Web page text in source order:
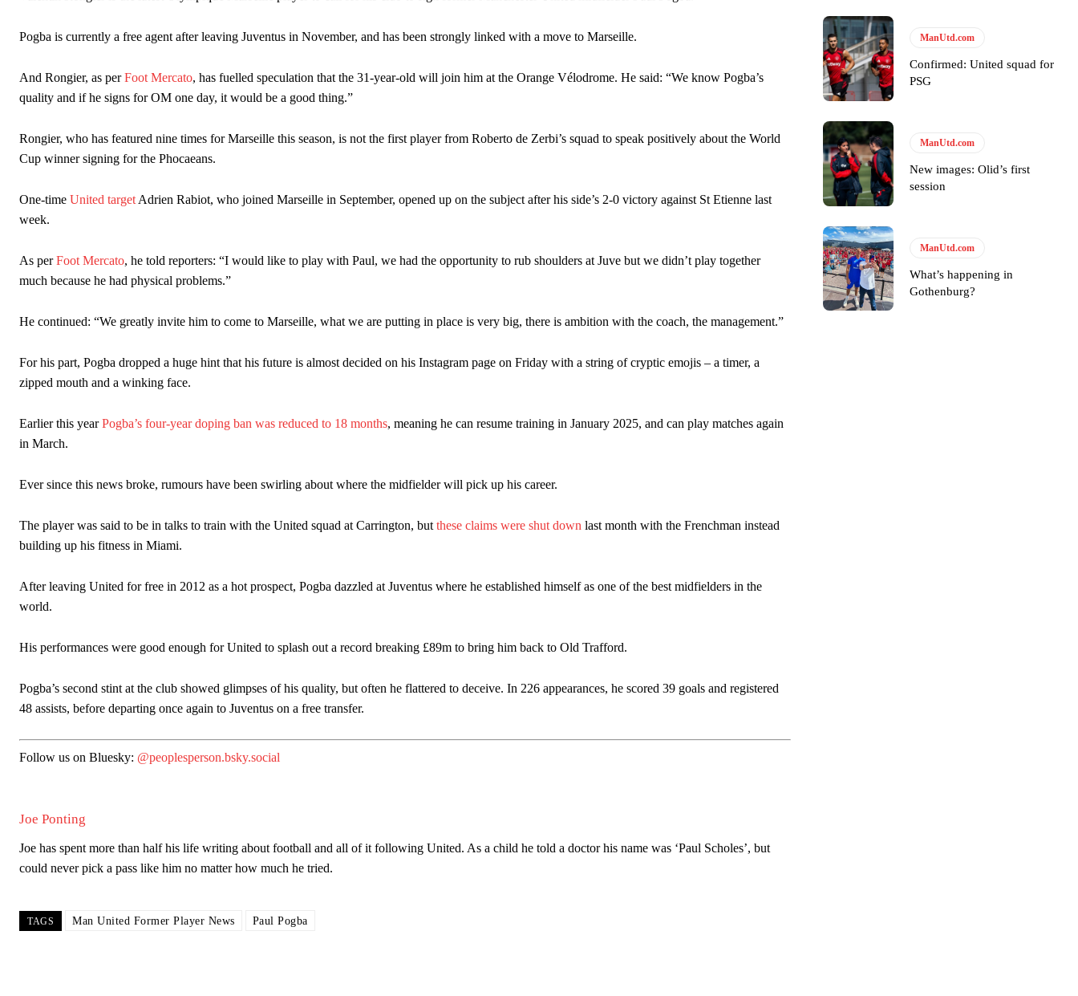
Garnacho’s faulty execution was on full display, especially in one or two crucial counter-attacks that broke down because he failed to release the ball to Marcus Rashford early enough.
Ex-United star Lee Sharpe pinpointed this as something Garnacho needs to work on, as he labelled the forward “a little bit greedy.”
The United n.o 17 has since come under some criticism from a section of fans, who have highlighted his weaknesses. In the latest episode of Rio Ferdinand Presents, co-host Stephen Howson provided a
Howson added that he would drop Garnacho from the starting XI, in favour of an attacking trio of Amad Diallo, Bruno Fernandes and Rasmus Hojlund.
“[Without Garnacho] no one’s running back, no one’s running in behind the opposition. I’d play Garnacho on the left.”
Garnacho will certainly be hoping for far better fortunes when United host Eliteserien outfit FK Bodø/Glimt at Old Trafford on Thursday.
Pogba is currently a free agent after leaving Juventus in November, and has been strongly linked with a move to Marseille.
And Rongier, as perFoot Mercato, has fuelled speculation that the 31-year-old will join him at the Orange Vélodrome. He said: “We know Pogba’s
quality and if he signs for OM one day, it would be a good thing.”
Rongier, who has featured nine times for Marseille this season, is not the first player from Roberto de Zerbi’s squad to speak positively about the World
Cup winner signing for the Phocaeans.
One-time United target Adrien Rabiot, who joined Marseille in September, opened up on the subject after his side’s 2-0 victory against St Etienne last
week.
As perFoot Mercato, he told reporters: “I would like to play with Paul, we had the opportunity to rub shoulders at Juve but we didn’t play together
much because he had physical problems.”
He continued: “We greatly invite him to come to Marseille, what we are putting in place is very big, there is ambition with the coach, the management.”
For his part, Pogba dropped a huge hint that his future is almost decided on his Instagram page on Friday with a string of cryptic emojis – a timer, a
zipped mouth and a winking face.
Earlier this yearPogba’s four-year doping ban was reduced to 18 months, meaning he can resume training in January 2025, and can play matches again
in March.
Ever since this news broke, rumours have been swirling about where the midfielder will pick up his career.
The player was said to be in talks to train with the United squad at Carrington, but these claims were shut down last month with the Frenchman instead
building up his fitness in Miami.
After leaving United for free in 2012 as a hot prospect, Pogba dazzled at Juventus where he established himself as one of the best midfielders in the
world.
His performances were good enough for United to splash out a record breaking £89m to bring him back to Old Trafford.
Pogba’s second stint at the club showed glimpses of his quality, but often he flattered to deceive. In 226 appearances, he scored 39 goals and registered
48 assists, before departing once again to Juventus on a free transfer.
Follow us on Bluesky: @peoplesperson.bsky.social
Joe Ponting
Joe has spent more than half his life writing about football and all of it following United. As a child he told a doctor his name was ‘Paul Scholes’, but
could never pick a pass like him no matter how much he tried.
TAGS Man United Former Player News Paul Pogba
ManUtd.com
Confirmed: United squad for
PSG
ManUtd.com
New images: Olid’s first
session
ManUtd.com
What’s happening in
Gothenburg?